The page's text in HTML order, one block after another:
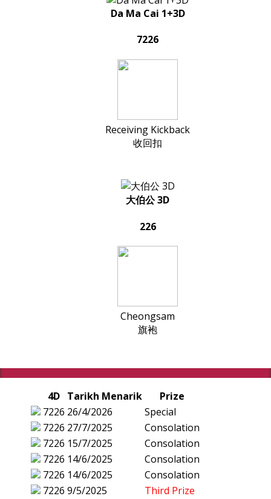
Da Ma Cai 1+3D
7226
Receiving Kickback
收回扣
大伯公 3D
226
Cheongsam
旗袍
4D Tarikh Menarik
Prize
7226 26/4/2026
Special
7226 27/7/2025
Consolation
7226 15/7/2025
Consolation
7226 14/6/2025
Consolation
7226 14/6/2025
Consolation
7226 9/5/2025
Third Prize